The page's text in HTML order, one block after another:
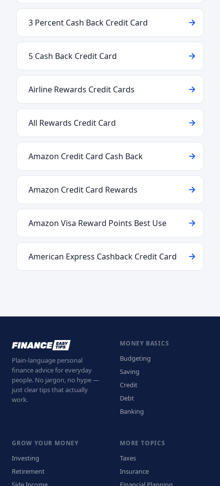
3 Percent Cash Back Credit Card
5 Cash Back Credit Card
Airline Rewards Credit Cards
All Rewards Credit Card
Amazon Credit Card Cash Back
Amazon Credit Card Rewards
Amazon Visa Reward Points Best Use
American Express Cashback Credit Card
Plain-language personal
finance advice for everyday
people. No jargon, no hype —
just clear tips that actually
work.
MONEY BASICS
Budgeting
Saving
Credit
Debt
Banking
GROW YOUR MONEY
Investing
Retirement
MORE TOPICS
Taxes
Insurance